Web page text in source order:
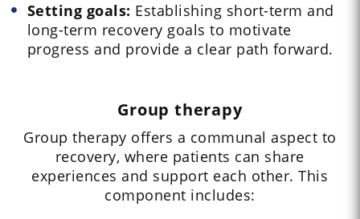
Setting goals: Establishing short-term and
long-term recovery goals to motivate
progress and provide a clear path forward.
Group therapy
Group therapy offers a communal aspect to
recovery, where patients can share
experiences and support each other. This
component includes: